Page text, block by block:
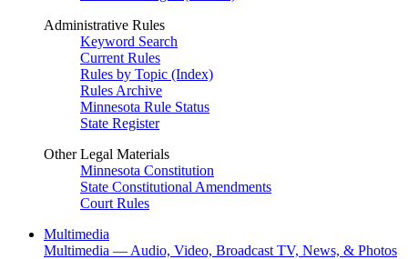
Administrative Rules
Keyword Search
Current Rules
Rules by Topic (Index)
Rules Archive
Minnesota Rule Status
State Register
Other Legal Materials
Minnesota Constitution
State Constitutional Amendments
Court Rules
Multimedia
Multimedia — Audio, Video, Broadcast TV, News, & Photos